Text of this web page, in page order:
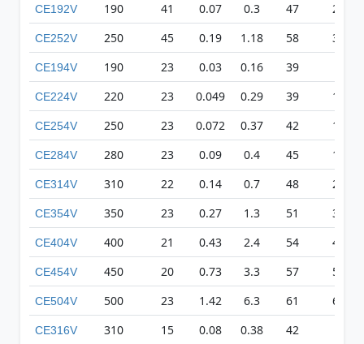
CE192V 190 41 0.07 0.3 47 248
CE252V 250 45 0.19 1.18 58 376
CE194V 190 23 0.03 0.16 39
CE224V 220 23 0.049 0.29 39 110
CE254V 250 23 0.072 0.37 42 136
CE284V 280 23 0.09 0.4 45 170
CE314V 310 22 0.14 0.7 48 209
CE354V 350 23 0.27 1.3 51 326
CE404V 400 21 0.43 2.4 54 418
CE454V 450 20 0.73 3.3 57 511
CE504V 500 23 1.42 6.3 61 617
CE316V 310 15 0.08 0.38 42